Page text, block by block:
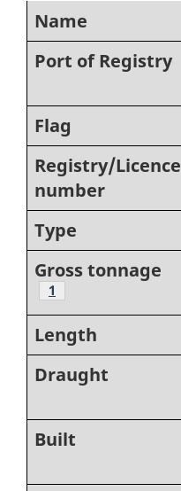
Name
Port of Registry
Flag
Registry/Licence
number
Type
Gross tonnage
Footnote
1
Length
Draught
Built